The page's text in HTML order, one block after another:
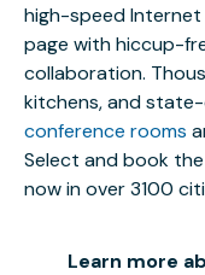
high-speed
page with hiccup-
collaboration.
kitchens, and
conference rooms
Select and book
now in over 3100
Learn more